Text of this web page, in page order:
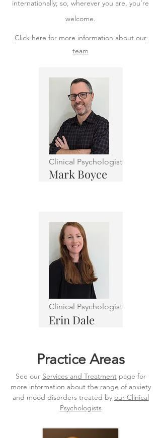
internationally; so, wherever you are, you’re
welcome.
Click here for more information about our
team
Clinical Psychologist
Mark Boyce
Clinical Psychologist
Erin Dale
Practice Areas
See our Services and Treatmentpage for
more information about the range of anxiety
and mood disorders treated by our Clinical
Psychologists